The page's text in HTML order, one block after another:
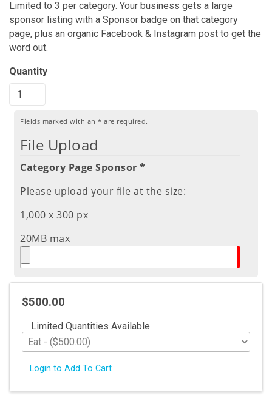
Limited to 3 per category. Your business gets a large
sponsor listing with a Sponsor badge on that category
page, plus an organic Facebook & Instagram post to get the
word out.
Quantity
Fields marked with an* are required.
File Upload
Category Page Sponsor *
Please upload your file at the size:
1,000 x 300 px
20MB max
$500.00
Limited Quantities Available
Login to Add To Cart